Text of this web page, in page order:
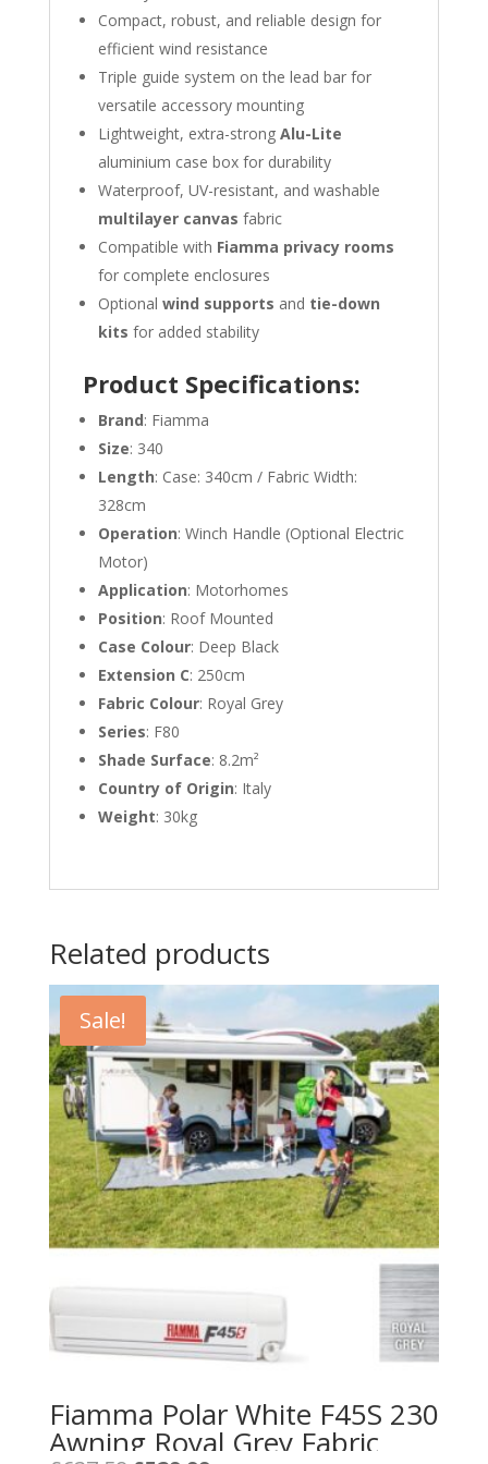
Compact, robust, and reliable design for
efficient wind resistance
Triple guide system on the lead bar for
versatile accessory mounting
Lightweight, extra-strong Alu-Lite
aluminium case box for durability
Waterproof, UV-resistant, and washable
multilayer canvas fabric
Compatible with Fiamma privacy rooms
for complete enclosures
Optional wind supports and tie-down
kits for added stability
Product Specifications:
Brand: Fiamma
Size: 340
Length: Case: 340cm / Fabric Width:
328cm
Operation: Winch Handle (Optional Electric
Motor)
Application: Motorhomes
Position: Roof Mounted
Case Colour: Deep Black
Extension C: 250cm
Fabric Colour: Royal Grey
Series: F80
Shade Surface: 8.2m²
Country of Origin: Italy
Weight: 30kg
Related products
Sale!
Fiamma Polar White F45S 230
Awning Royal Grey Fabric